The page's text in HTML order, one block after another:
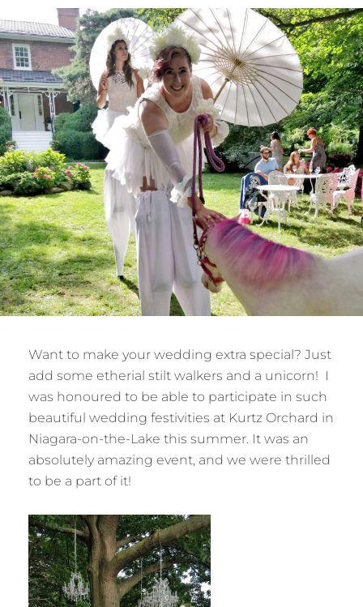
Want to make your wedding extra special? Just
add some etherial stilt walkers and a unicorn! I
was honoured to be able to participate in such
beautiful wedding festivities at Kurtz Orchard in
Niagara-on-the-Lake this summer. It was an
absolutely amazing event, and we were thrilled
to be a part of it!